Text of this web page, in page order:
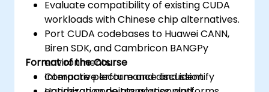
Evaluate compatibility of existing CUDA
workloads with Chinese chip alternatives.
Port CUDA codebases to Huawei CANN,
Biren SDK, and Cambricon BANGPy
environments.
Compare performance and identify
Format of the Course
Interactive lecture and discussion.